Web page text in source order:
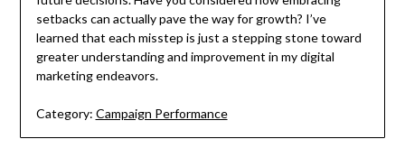
setbacks can actually pave the way for growth? I’ve
learned that each misstep is just a stepping stone toward
greater understanding and improvement in my digital
marketing endeavors.
Category: Campaign Performance